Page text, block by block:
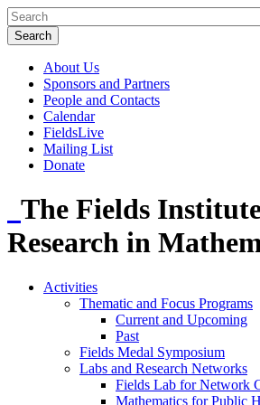
About Us
Sponsors and Partners
People and Contacts
Calendar
FieldsLive
Mailing List
Donate
The Fields
Research in
Activities
Thematic and Focus Programs
Current and Upcoming
Past
Fields Medal Symposium
Labs and Research Networks
Fields Lab for Network
Mathematics for Public